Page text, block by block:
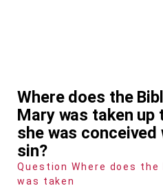
Where does the
Mary was taken up
she was conceived
sin?
Question Where does
was taken